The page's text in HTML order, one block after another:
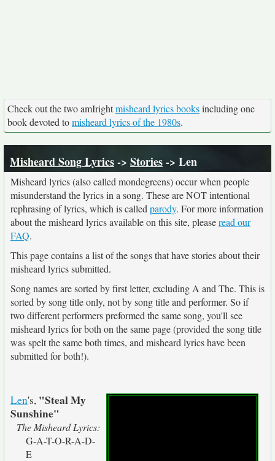
Check out the two amIrightmisheard lyrics booksincluding one
book devoted tomisheard lyrics of the 1980s.
Misheard Song Lyrics-> Stories-> Len
Misheard lyrics (also called mondegreens) occur when people
misunderstand the lyrics in a song. These are NOT intentional
rephrasing of lyrics, which is called parody. For more information
about the misheard lyrics available on this site, pleaseread our
FAQ.
This page contains a list of the songs that have stories about their
misheard lyrics submitted.
Song names are sorted by first letter, excluding A and The. This is
sorted by song title only, not by song title and performer. So if
two different performers preformed the same song, you'll see
misheard lyrics for both on the same page (provided the song title
was spelt the same both times, and misheard lyrics have been
submitted for both!).
Len's, "Steal My
Sunshine"
The Misheard Lyrics:
G-A-T-O-R-A-D-
E